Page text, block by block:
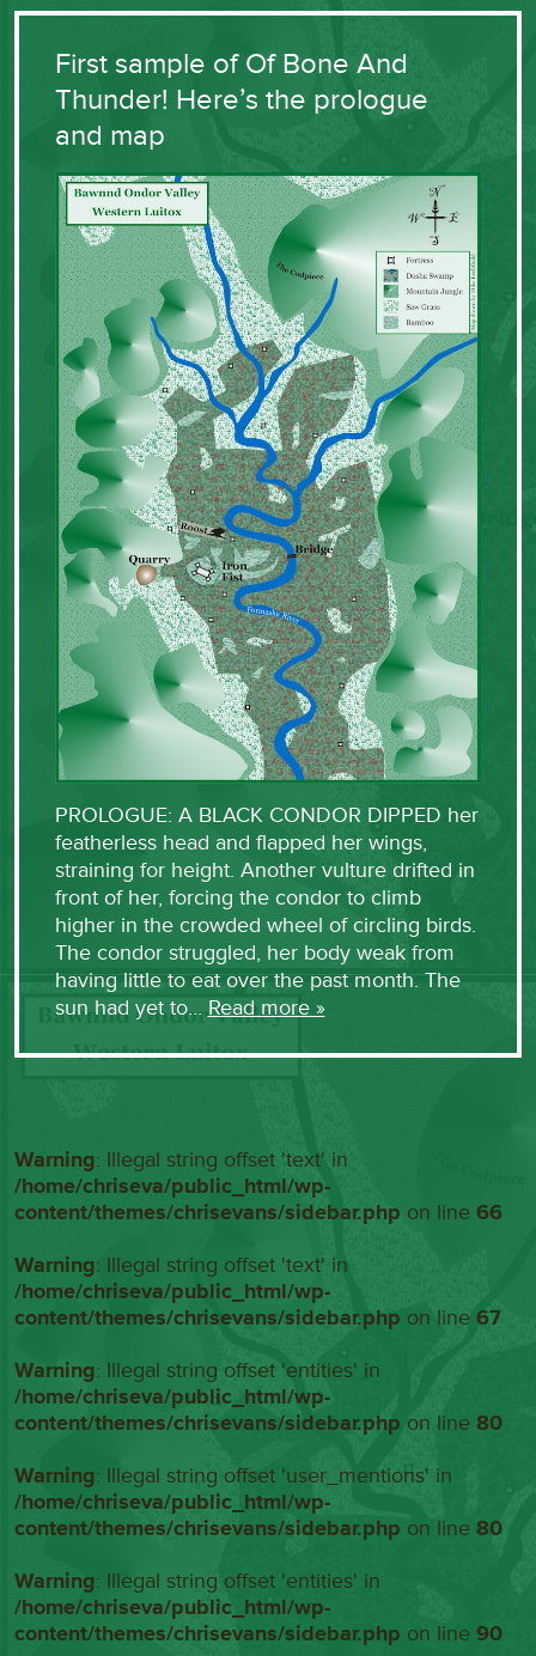
First sample of Of Bone And
Thunder! Here’s the prologue
and map
PROLOGUE: A BLACK CONDOR DIPPED her
featherless head and flapped her wings,
straining for height. Another vulture drifted in
front of her, forcing the condor to climb
higher in the crowded wheel of circling birds.
The condor struggled, her body weak from
having little to eat over the past month. The
sun had yet to… Read more »
Warning: Illegal string offset 'text' in
/home/chriseva/public_html/wp-
content/themes/chrisevans/sidebar.php on line66
Warning: Illegal string offset 'text' in
/home/chriseva/public_html/wp-
content/themes/chrisevans/sidebar.php on line67
Warning: Illegal string offset 'entities' in
/home/chriseva/public_html/wp-
content/themes/chrisevans/sidebar.php on line80
Warning: Illegal string offset 'user_mentions' in
/home/chriseva/public_html/wp-
content/themes/chrisevans/sidebar.php on line80
Warning: Illegal string offset 'entities' in
/home/chriseva/public_html/wp-
content/themes/chrisevans/sidebar.php on line90